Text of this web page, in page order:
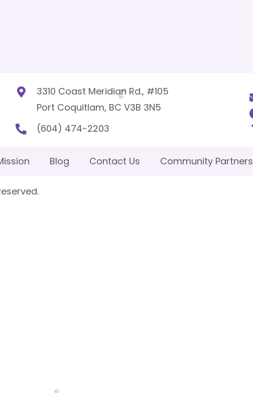
3310 Coast Meridian Rd., #105
Port Coquitlam, BC V3B 3N5
(604) 474-2203
Blog Contact Us Community Partners